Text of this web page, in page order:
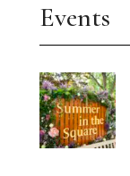
Events